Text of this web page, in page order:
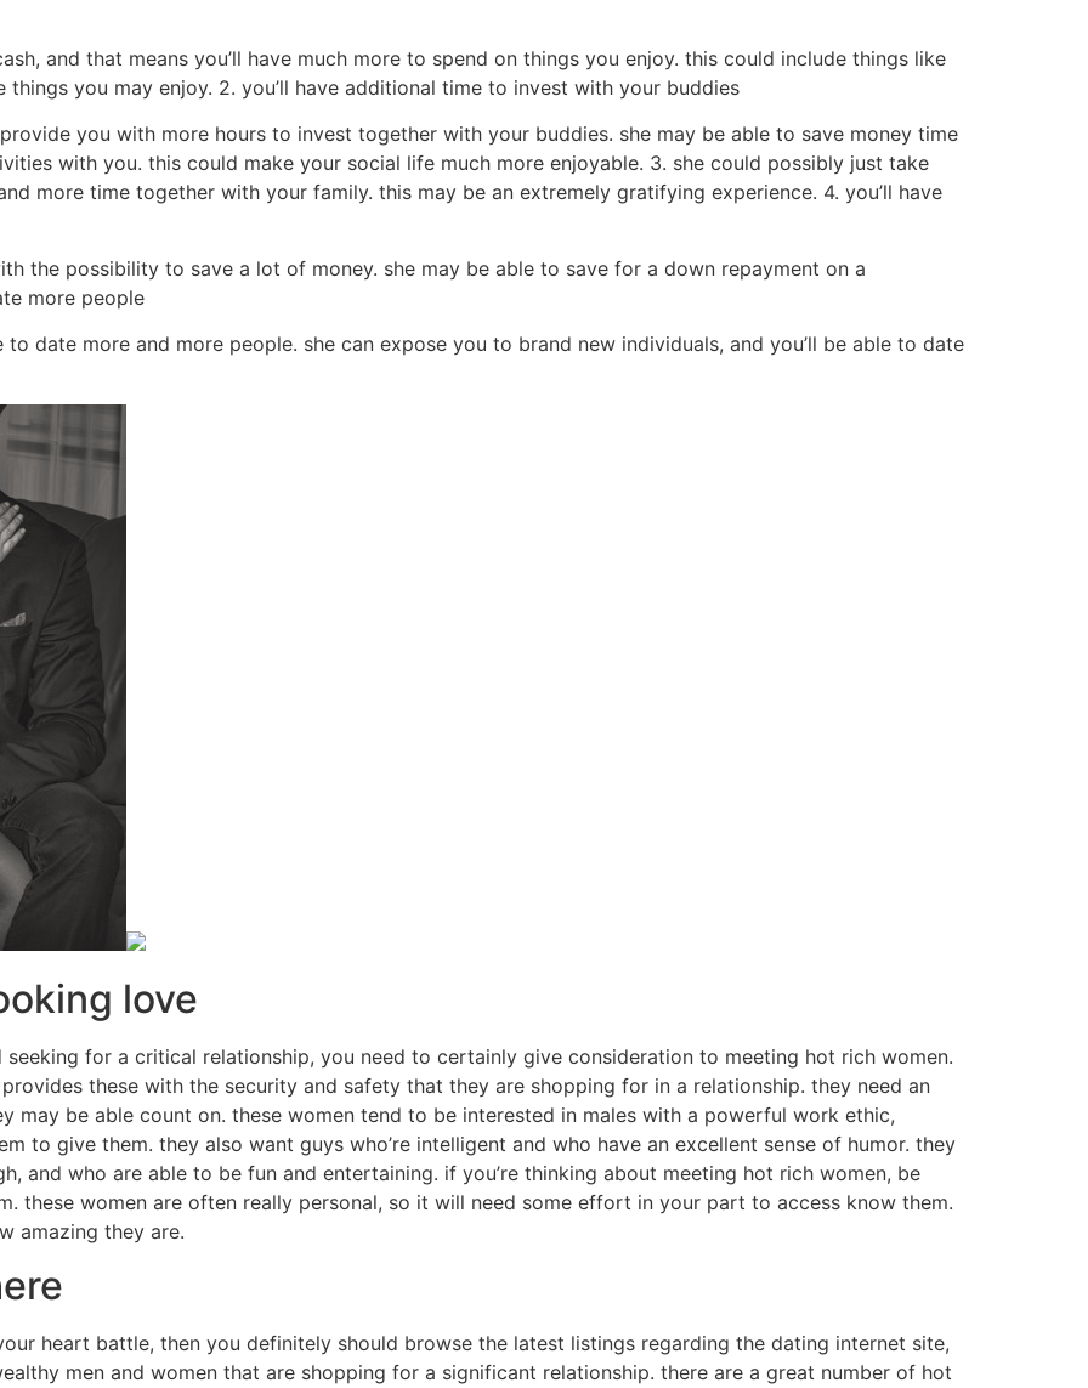
and that means you’ll have much more to spend on things you enjoy. this could include things like
you may enjoy. 2. you’ll have additional time to invest with your buddies
you with more hours to invest together with your buddies. she may be able to save money time
with you. this could make your social life much more enjoyable. 3. she could possibly just take
more time together with your family. this may be an extremely gratifying experience. 4. you’ll have
the possibility to save a lot of money. she may be able to save for a down repayment on a
more people
date more and more people. she can expose you to brand new individuals, and you’ll be able to date
love
seeking for a critical relationship, you need to certainly give consideration to meeting hot rich women.
these with the security and safety that they are shopping for in a relationship. they need an
may be able count on. these women tend to be interested in males with a powerful work ethic,
to give them. they also want guys who’re intelligent and who have an excellent sense of humor. they
and who are able to be fun and entertaining. if you’re thinking about meeting hot rich women, be
these women are often really personal, so it will need some effort in your part to access know them.
amazing they are.
heart battle, then you definitely should browse the latest listings regarding the dating internet site,
men and women that are shopping for a significant relationship. there are a great number of hot